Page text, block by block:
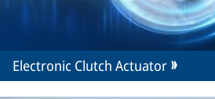
Electronic Clutch Actuator